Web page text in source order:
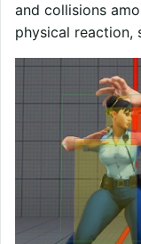
and collisions
physical reaction,